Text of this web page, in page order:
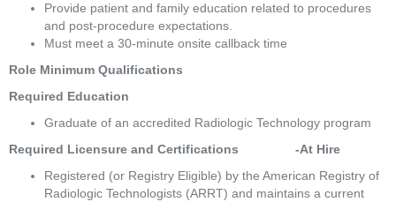
Provide patient and family education related to procedures
and post-procedure expectations.
Must meet a 30-minute onsite callback time
Role Minimum Qualifications
Required Education
Graduate of an accredited Radiologic Technology program
Required Licensure and Certifications                -At Hire
Registered (or Registry Eligible) by the American Registry of
Radiologic Technologists (ARRT) and maintains a current